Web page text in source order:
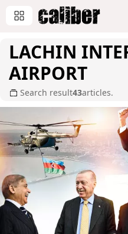
LACHIN
AIRPORT
Search result43articles.